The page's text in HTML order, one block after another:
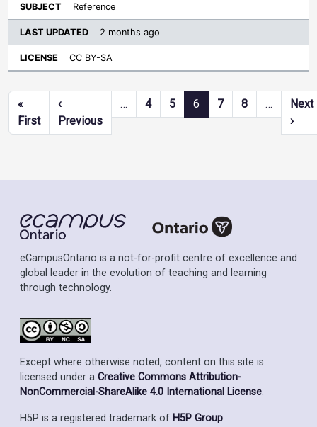
Reference
2 months ago
CC BY-SA
Pagination
«
FirstFirst page
‹
PreviousPrevious page
… 4 5 6 7 8 …
Next
›
eCampusOntario is a not-for-profit centre of excellence and
global leader in the evolution of teaching and learning
through technology.
Except where otherwise noted, content on this site is
licensed under a Creative Commons Attribution-
NonCommercial-ShareAlike 4.0 International License.
H5P is a registered trademark of H5P Group.